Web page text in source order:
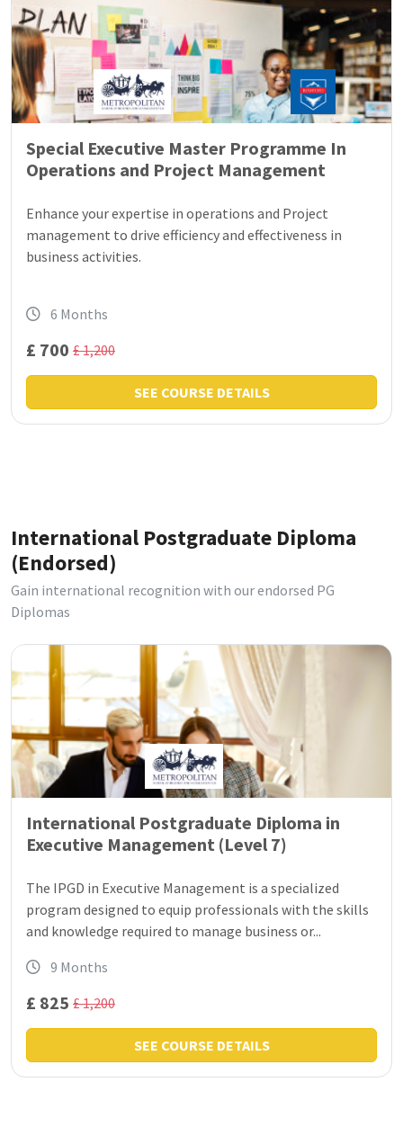
Special Executive Master Programme In
Operations and Project Management
Enhance your expertise in operations and Project
management to drive efficiency and effectiveness in
business activities.
6 Months
£ 700 £ 1,200
SEE COURSE DETAILS
International Postgraduate Diploma
(Endorsed)
Gain international recognition with our endorsed PG
Diplomas
International Postgraduate Diploma in
Executive Management (Level 7)
The IPGD in Executive Management is a specialized
program designed to equip professionals with the skills
and knowledge required to manage business or...
9 Months
£ 825 £ 1,200
SEE COURSE DETAILS